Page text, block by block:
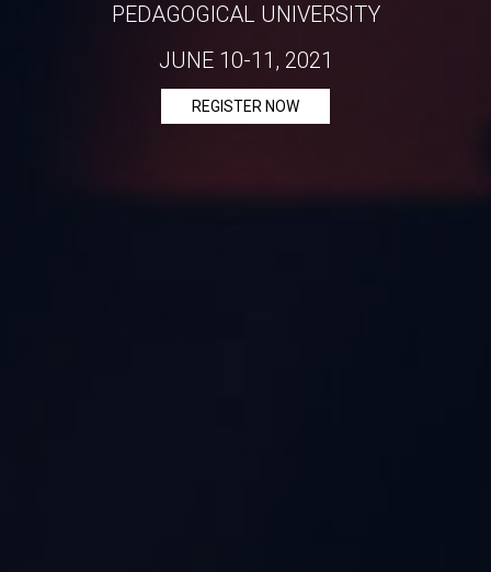
PEDAGOGICAL UNIVERSITY
JUNE 10-11, 2021
REGISTER NOW